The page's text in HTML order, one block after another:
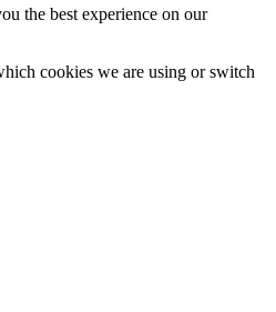
the best experience on our
cookies we are using or switch